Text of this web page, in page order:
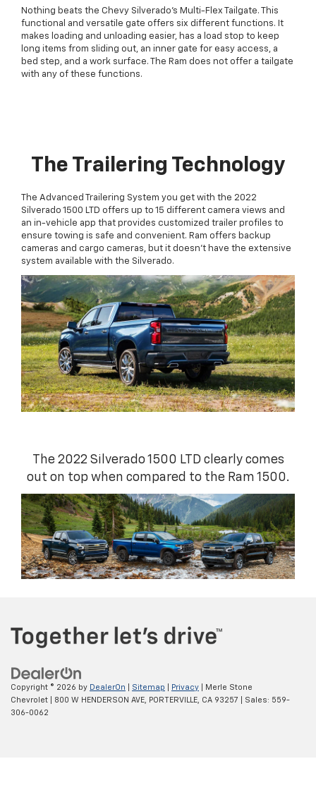
Nothing beats the Chevy Silverado's Multi-Flex Tailgate. This
functional and versatile gate offers six different functions. It
makes loading and unloading easier, has a load stop to keep
long items from sliding out, an inner gate for easy access, a
bed step, and a work surface. The Ram does not offer a tailgate
with any of these functions.
The Trailering Technology
The Advanced Trailering System you get with the 2022
Silverado 1500 LTD offers up to 15 different camera views and
an in-vehicle app that provides customized trailer profiles to
ensure towing is safe and convenient. Ram offers backup
cameras and cargo cameras, but it doesn't have the extensive
system available with the Silverado.
The 2022 Silverado 1500 LTD clearly comes
out on top when compared to the Ram 1500.
Copyright © 2026 by DealerOn Sitemap Privacy | Merle Stone
Chevrolet
800 W HENDERSON AVE, PORTERVILLE, CA 93257 | Sales: 559-
306-0062